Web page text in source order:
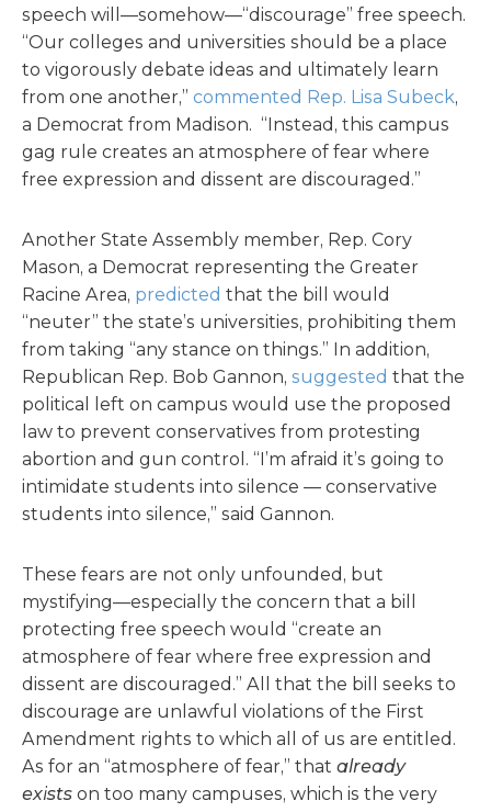
speech will—somehow—“discourage” free speech.
“Our colleges and universities should be a place
to vigorously debate ideas and ultimately learn
from one another,” commented Rep. Lisa Subeck,
a Democrat from Madison. “Instead, this campus
gag rule creates an atmosphere of fear where
free expression and dissent are discouraged.”
Another State Assembly member, Rep. Cory
Mason, a Democrat representing the Greater
Racine Area, predicted that the bill would
“neuter” the state’s universities, prohibiting them
from taking “any stance on things.” In addition,
Republican Rep. Bob Gannon, suggested that the
political left on campus would use the proposed
law to prevent conservatives from protesting
abortion and gun control. “I’m afraid it’s going to
intimidate students into silence — conservative
students into silence,” said Gannon.
These fears are not only unfounded, but
mystifying—especially the concern that a bill
protecting free speech would “create an
atmosphere of fear where free expression and
dissent are discouraged.” All that the bill seeks to
discourage are unlawful violations of the First
Amendment rights to which all of us are entitled.
As for an “atmosphere of fear,” that already
exists on too many campuses, which is the very